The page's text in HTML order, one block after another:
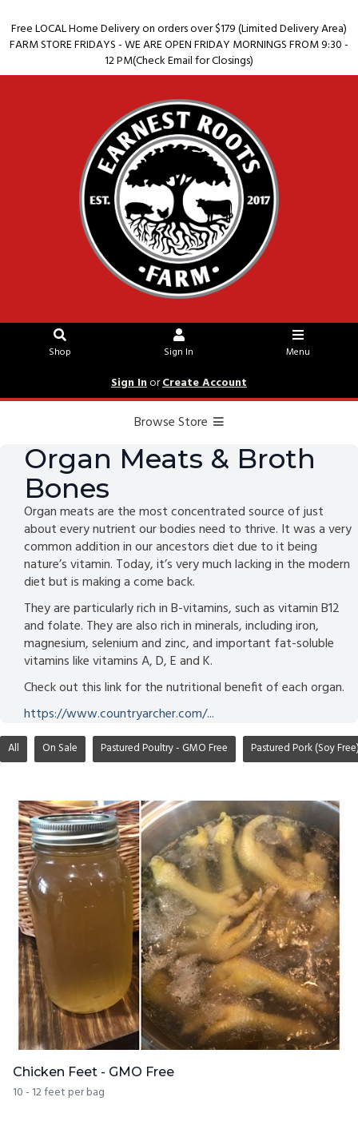
Free LOCAL Home Delivery on orders over $179 (Limited Delivery Area)
FARM STORE FRIDAYS - WE ARE OPEN FRIDAY MORNINGS FROM 9:30 -
12 PM(Check Email for Closings)
Shop Sign In Menu
Sign InorCreate Account
Browse Store
Organ Meats & Broth
Bones
Organ meats are the most concentrated source of just
about every nutrient our bodies need to thrive. It was a very
common addition in our ancestors diet due to it being
nature’s vitamin. Today, it’s very much lacking in the modern
diet but is making a come back.
They are particularly rich in B-vitamins, such as vitamin B12
and folate. They are also rich in minerals, including iron,
magnesium, selenium and zinc, and important fat-soluble
vitamins like vitamins A, D, E and K.
Check out this link for the nutritional benefit of each organ.
https://www.countryarcher.com/...
All On Sale Pastured Poultry - GMO Free Pastured Pork (Soy
Chicken Feet - GMO Free
10 - 12 feet per bag